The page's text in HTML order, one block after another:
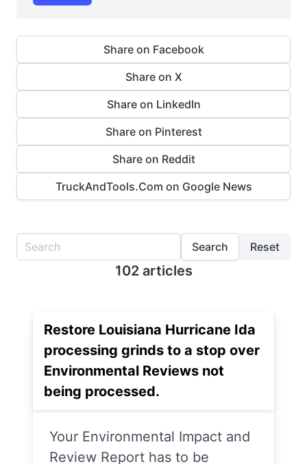
Share on Facebook
Share on X
Share on LinkedIn
Share on Pinterest
Share on Reddit
TruckAndTools.Com on Google News
Search Reset
102 articles
Restore Louisiana Hurricane Ida
processing grinds to a stop over
Environmental Reviews not
being processed.
Your Environmental Impact and
Review Report has to be